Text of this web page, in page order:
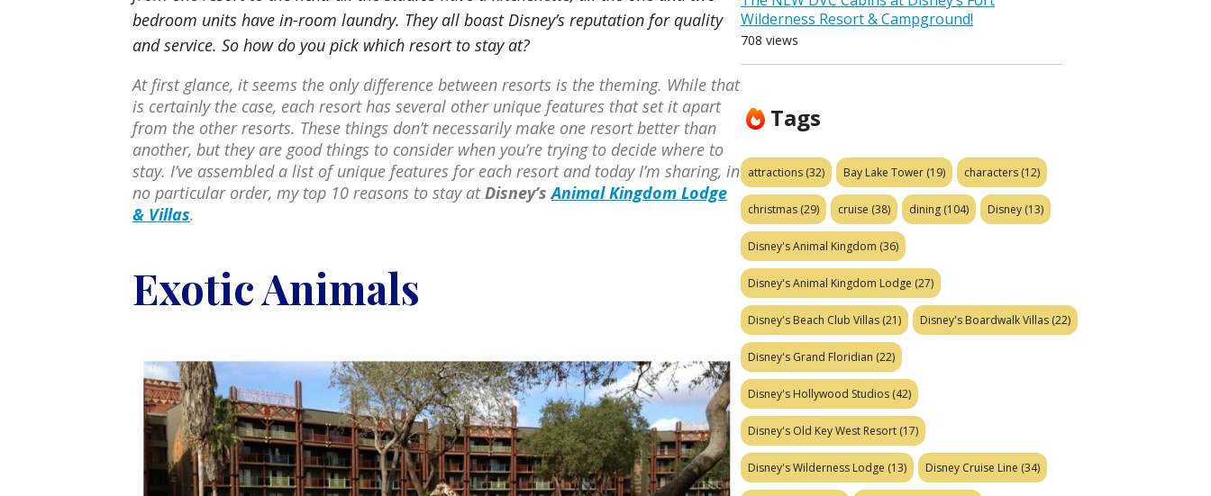
bedroom units have in-room laundry. They all boast Disney’s reputation for quality
and service. So how do you pick which resort to stay at?
At first glance, it seems the only difference between resorts is the theming. While that
is certainly the case, each resort has several other unique features that set it apart
from the other resorts. These things don’t necessarily make one resort better than
another, but they are good things to consider when you’re trying to decide where to
stay. I’ve assembled a list of unique features for each resort and today I’m sharing, in
no particular order, my top 10 reasons to stay atDisney’sAnimal Kingdom Lodge
& Villas.
Exotic Animals
Wilderness Resort & Campground!
708 views
Tags
attractions (32) Bay Lake Tower (19) characters (12)
christmas (29) cruise (38) dining (104) Disney (13)
Disney's Animal Kingdom (36)
Disney's Animal Kingdom Lodge (27)
Disney's Beach Club Villas (21) Disney's Boardwalk Villas (22)
Disney's Grand Floridian (22)
Disney's Hollywood Studios (42)
Disney's Old Key West Resort (17)
Disney's Wilderness Lodge (13) Disney Cruise Line (34)